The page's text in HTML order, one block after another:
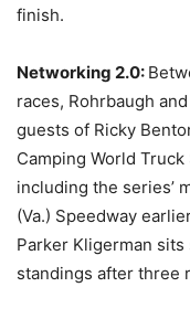
finish.
Networking 2.0:
races, Rohrbaugh
guests of Ricky
Camping World
including the series’
(Va.) Speedway
Parker Kligerman
standings after three